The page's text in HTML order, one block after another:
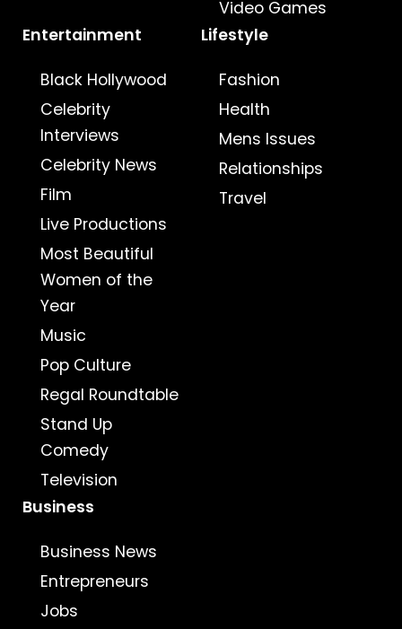
Video Games
Entertainment
Black Hollywood
Celebrity
Interviews
Celebrity News
Film
Live Productions
Most Beautiful
Women of the
Year
Music
Pop Culture
Regal Roundtable
Stand Up
Comedy
Television
Lifestyle
Fashion
Health
Mens Issues
Relationships
Travel
Business
Business News
Entrepreneurs
Jobs